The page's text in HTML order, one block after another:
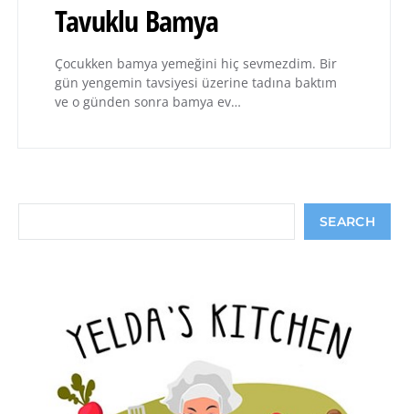
Tavuklu Bamya
Çocukken bamya yemeğini hiç sevmezdim. Bir
gün yengemin tavsiyesi üzerine tadına baktım
ve o günden sonra bamya ev…
SEARCH